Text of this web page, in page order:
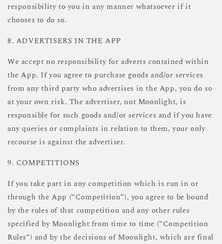
responsibility to you in any manner whatsoever if it
chooses to do so.
8. ADVERTISERS IN THE APP
We accept no responsibility for adverts contained within
the App. If you agree to purchase goods and/or services
from any third party who advertises in the App, you do so
at your own risk. The advertiser, not Moonlight, is
responsible for such goods and/or services and if you have
any queries or complaints in relation to them, your only
recourse is against the advertiser.
9. COMPETITIONS
If you take part in any competition which is run in or
through the App (“Competition“), you agree to be bound
by the rules of that competition and any other rules
specified by Moonlight from time to time (“Competition
Rules“) and by the decisions of Moonlight, which are final